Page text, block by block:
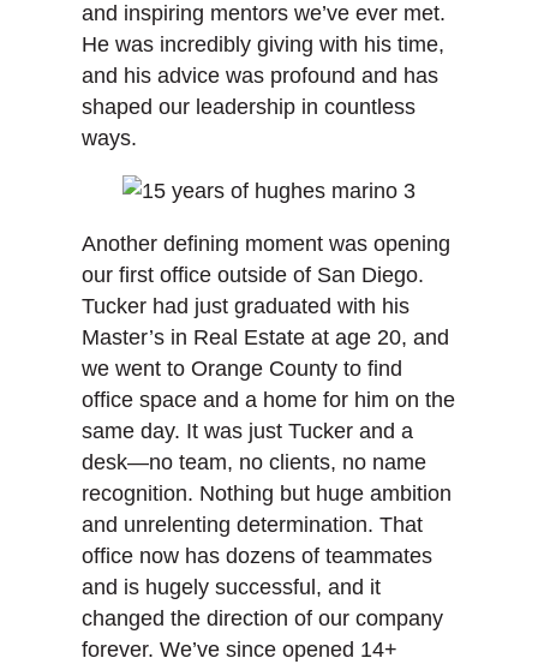
and inspiring mentors we’ve ever met.
He was incredibly giving with his time,
and his advice was profound and has
shaped our leadership in countless
ways.
Another defining moment was opening
our first office outside of San Diego.
Tucker had just graduated with his
Master’s in Real Estate at age 20, and
we went to Orange County to find
office space and a home for him on the
same day. It was just Tucker and a
desk—no team, no clients, no name
recognition. Nothing but huge ambition
and unrelenting determination. That
office now has dozens of teammates
and is hugely successful, and it
changed the direction of our company
forever. We’ve since opened 14+